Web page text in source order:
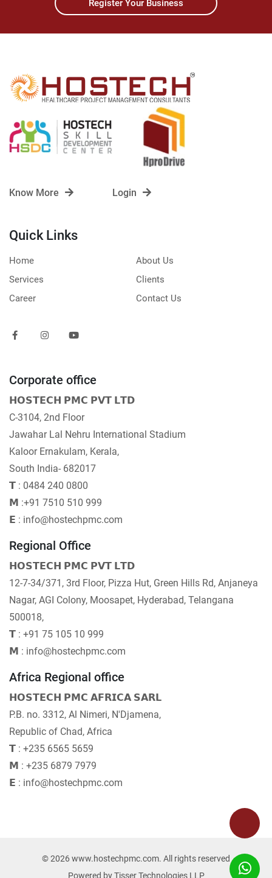
Register Your Business
Know More Login
Quick Links
Home
About Us
Services
Clients
Career
Contact Us
Corporate office
𝗛𝗢𝗦𝗧𝗘𝗖𝗛 𝗣𝗠𝗖 𝗣𝗩𝗧 𝗟𝗧𝗗
C-3104, 2nd Floor
Jawahar Lal Nehru International Stadium
Kaloor Ernakulam, Kerala,
South India- 682017
𝗧 : 0484 240 0800
𝗠 :+91 7510 510 999
𝗘 : info@hostechpmc.com
Regional Office
𝗛𝗢𝗦𝗧𝗘𝗖𝗛 𝗣𝗠𝗖 𝗣𝗩𝗧 𝗟𝗧𝗗
12-7-34/371, 3rd Floor, Pizza Hut, Green Hills Rd, Anjaneya
Nagar, AGI Colony, Moosapet, Hyderabad, Telangana
500018,
𝗧 : +91 75 105 10 999
𝗠 : info@hostechpmc.com
Africa Regional office
𝗛𝗢𝗦𝗧𝗘𝗖𝗛 𝗣𝗠𝗖 𝗔𝗙𝗥𝗜𝗖𝗔 𝗦𝗔𝗥𝗟
P.B. no. 3312, Al Nimeri, N'Djamena,
Republic of Chad, Africa
𝗧 : +235 6565 5659
𝗠 : +235 6879 7979
𝗘 : info@hostechpmc.com
© 2026 www.hostechpmc.com. All rights reserved
Powered byTisser Technologies LLP